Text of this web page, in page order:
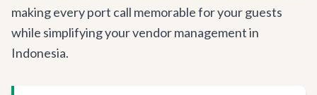
making every port call memorable for your guests
while simplifying your vendor management in
Indonesia.